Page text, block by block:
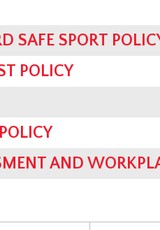
SAFE SPORT
POLICY
AND